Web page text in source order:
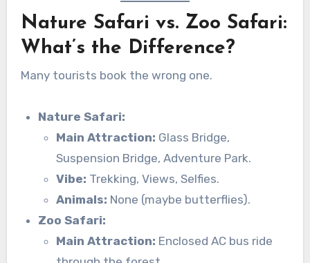
Nature Safari vs. Zoo Safari:
What’s the Difference?
Many tourists book the wrong one.
Nature Safari:
Main Attraction: Glass Bridge,
Suspension Bridge, Adventure Park.
Vibe: Trekking, Views, Selfies.
Animals: None (maybe butterflies).
Zoo Safari:
Main Attraction: Enclosed AC bus ride